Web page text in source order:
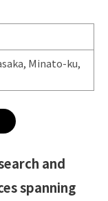
Minato-ku,
and
spanning